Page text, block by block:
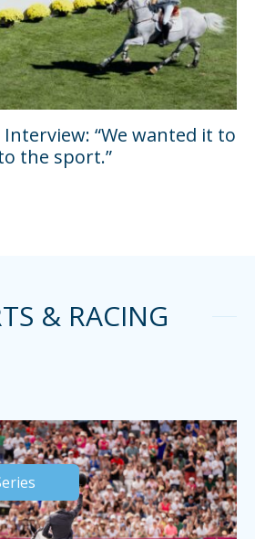
Interview: “We wanted it to
the sport.”
& RACING